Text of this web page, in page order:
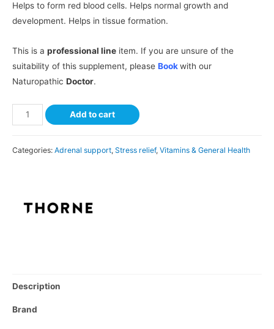
Helps to form red blood cells. Helps normal growth and
development. Helps in tissue formation.
This is a professional line item. If you are unsure of the
suitability of this supplement, please Bookwith our
Naturopathic Doctor.
Add to cart
Categories: Adrenal support, Stress relief, Vitamins & General Health
Description
Brand